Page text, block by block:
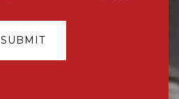
SUBMIT